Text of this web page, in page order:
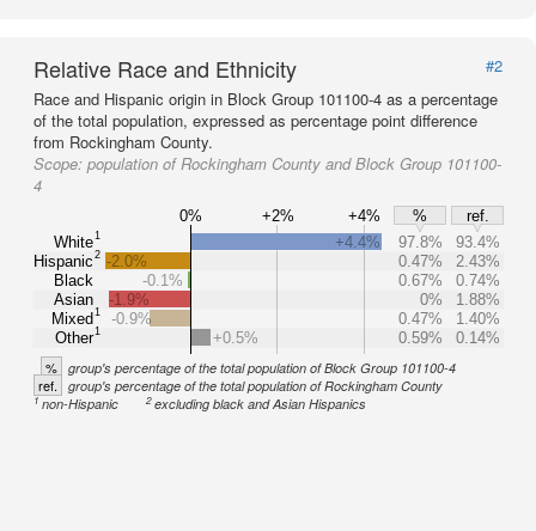
Relative Race and Ethnicity
#2
Race and Hispanic origin in Block Group 101100-4 as a percentage
of the total population, expressed as percentage point difference
from Rockingham County.
Scope: population of Rockingham County and Block Group 101100-
4
0% +2% +4% %
ref.
White1
Hispanic2
Black
Asian
Mixed1
Other1
+4.4% 97.8%
93.4%
-2.0%
0.47%
2.43%
-0.1%
0.67%
0.74%
-1.9%
0%
1.88%
-0.9%
0.47%
1.40%
+0.5%
0.59% 0.14%
% group's percentage of the total population of Block Group 101100-4
ref. group's percentage of the total population of Rockingham County
1non-Hispanic 2excluding black and Asian Hispanics